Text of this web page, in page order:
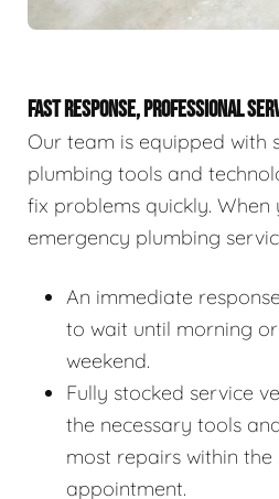
FAST RESPONSE, PROFESSIONAL
Our team is equipped with
plumbing tools and
fix problems quickly.
emergency plumbing
An immediate
to wait until morning
weekend.
Fully stocked service
the necessary tools
most repairs within the
appointment.